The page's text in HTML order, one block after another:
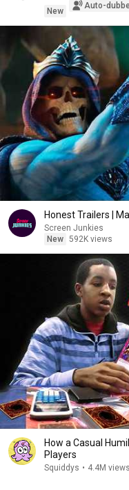
New
Auto-
Honest Trailers |
Screen Junkies
New 592K views
How a Casual
Players
Squiddys • 4.4M views